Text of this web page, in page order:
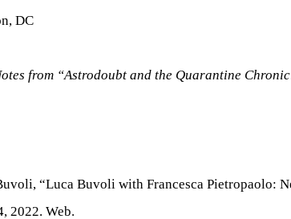
DC
from “Astrodoubt and the Quarantine
“Luca Buvoli with Francesca Pietropaolo:
2022. Web.